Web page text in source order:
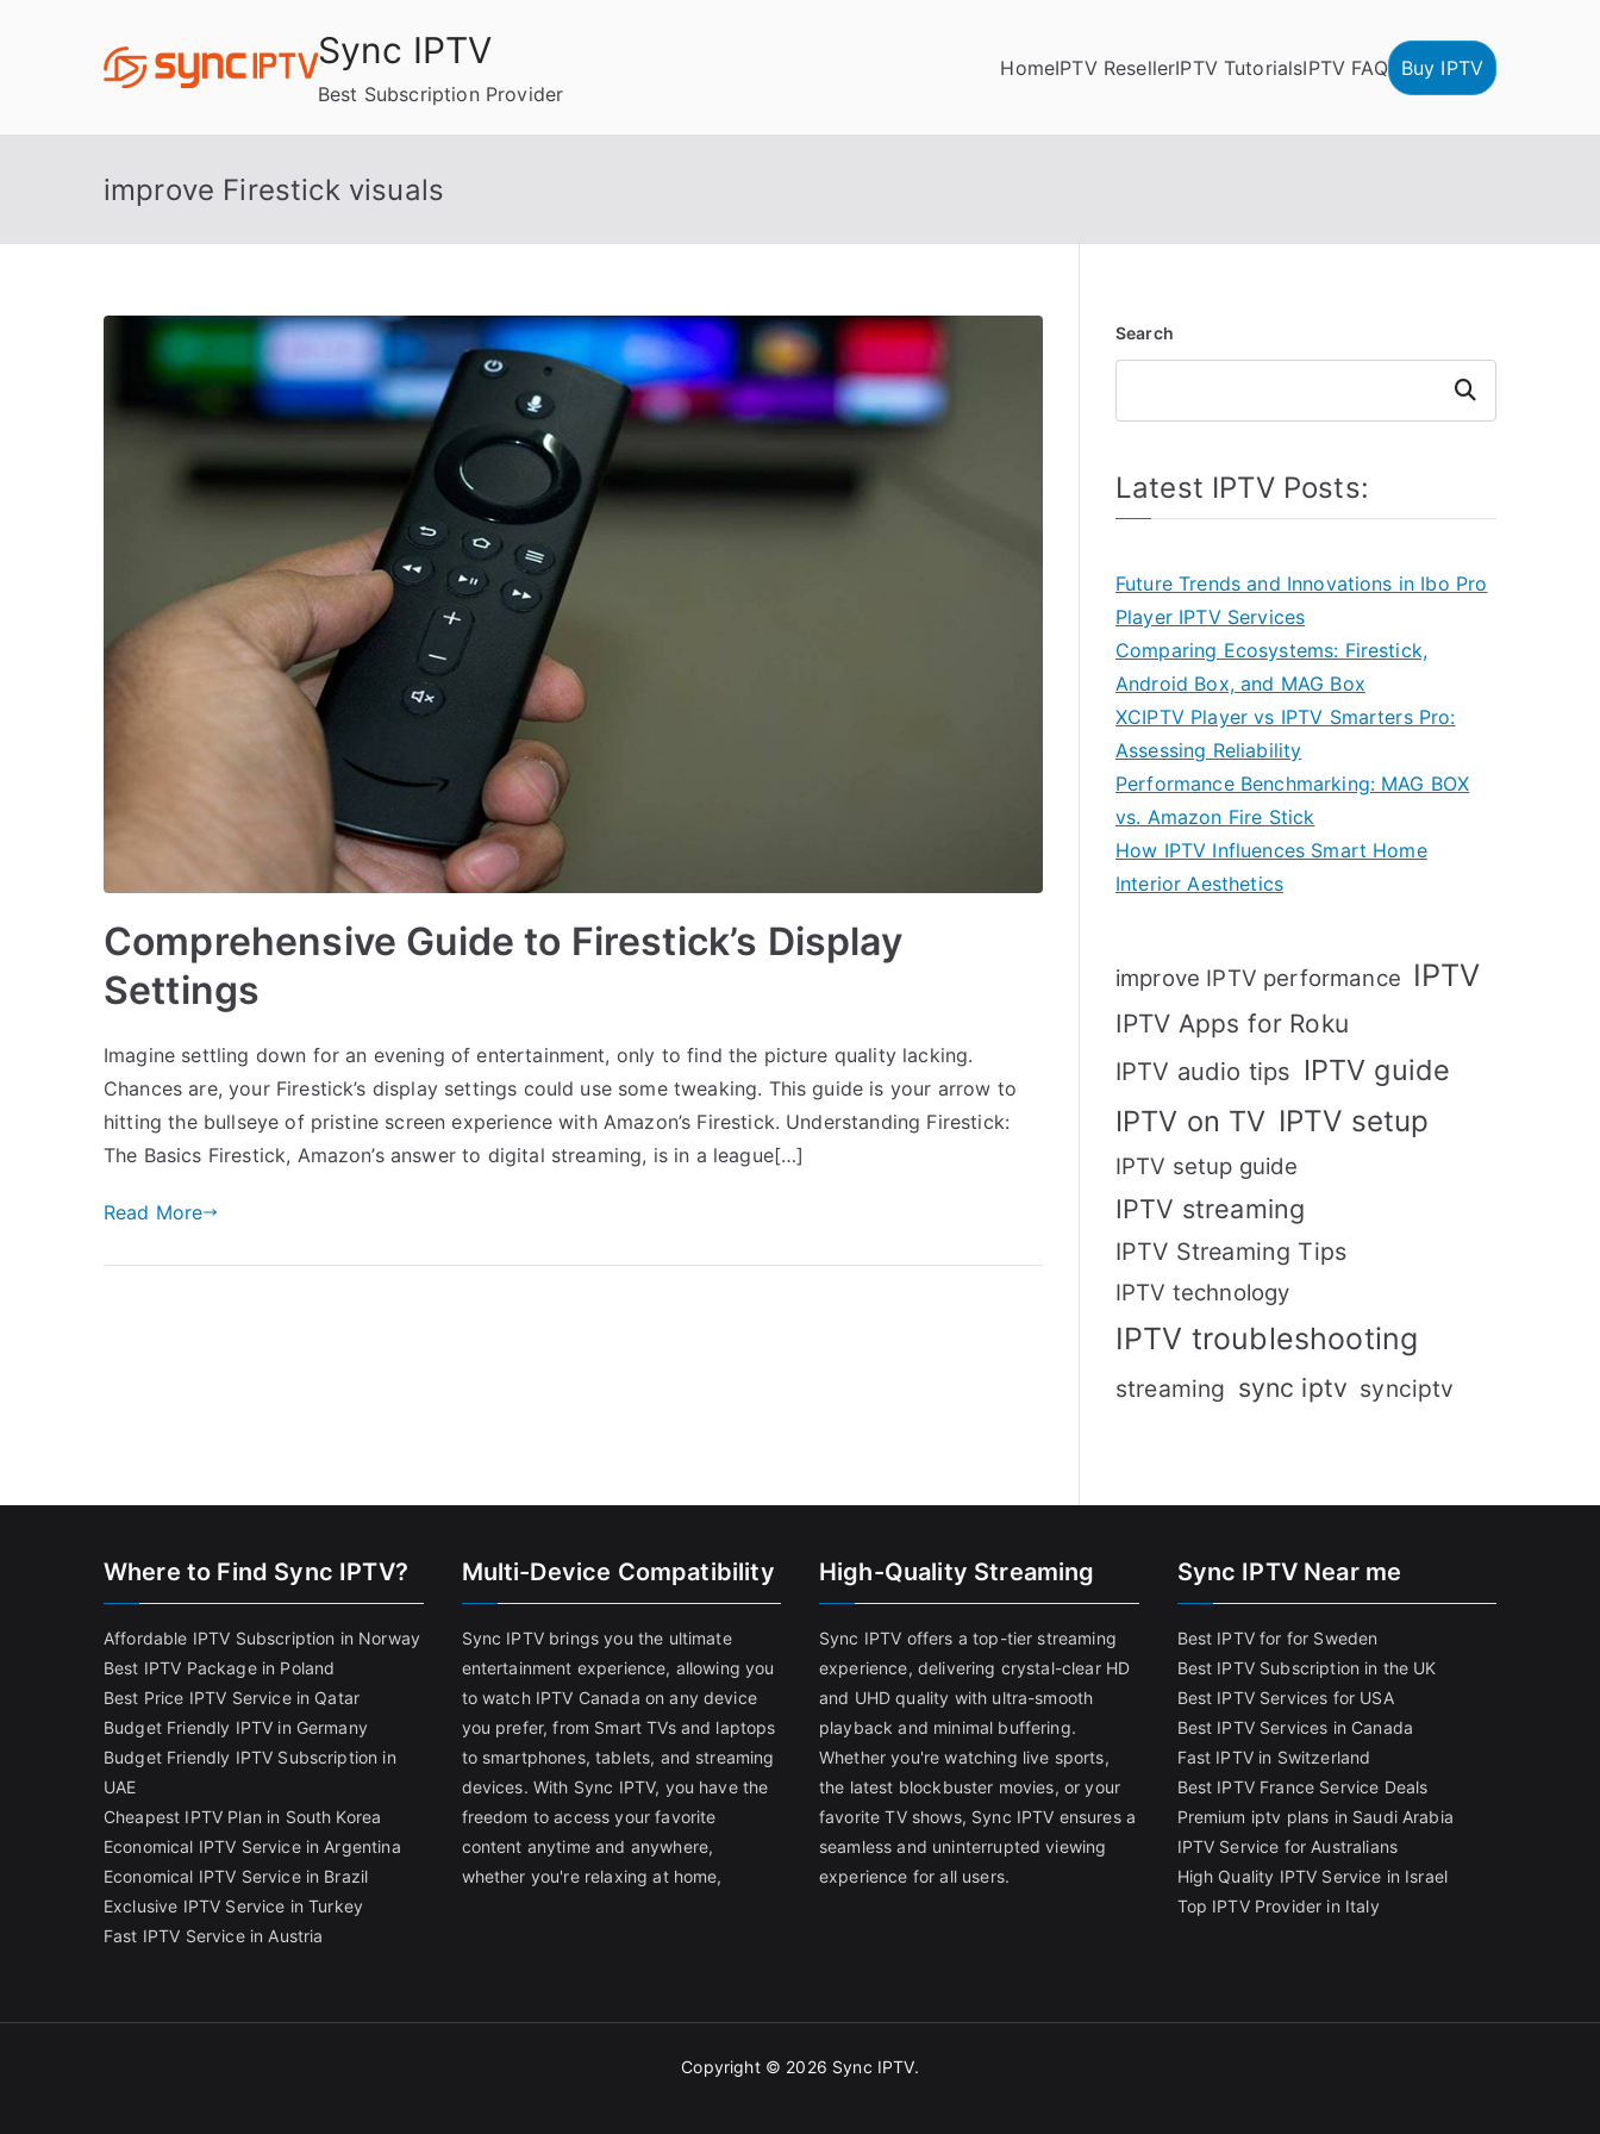
Sync IPTV
Best Subscription Provider
HomeIPTV ResellerIPTV TutorialsIPTV FAQ Buy IPTV
improve Firestick visuals
Comprehensive Guide to Firestick’s Display
Settings
Imagine settling down for an evening of entertainment, only to find the picture quality lacking.
Chances are, your Firestick’s display settings could use some tweaking. This guide is your arrow to
hitting the bullseye of pristine screen experience with Amazon’s Firestick. Understanding Firestick:
The Basics Firestick, Amazon’s answer to digital streaming, is in a league[…]
Read More
Search
Search
Latest IPTV Posts:
Future Trends and Innovations in Ibo Pro
Player IPTV Services
Comparing Ecosystems: Firestick,
Android Box, and MAG Box
XCIPTV Player vs IPTV Smarters Pro:
Assessing Reliability
Performance Benchmarking: MAG BOX
vs. Amazon Fire Stick
How IPTV Influences Smart Home
Interior Aesthetics
improve IPTV performance IPTV
IPTV Apps for Roku
IPTV audio tips IPTV guide
IPTV on TV IPTV setup
IPTV setup guide
IPTV streaming
IPTV Streaming Tips
IPTV technology
IPTV troubleshooting
streaming sync iptv synciptv
Where to Find Sync IPTV?
Affordable IPTV Subscription in Norway
Best IPTV Package in Poland
Best Price IPTV Service in Qatar
Budget Friendly IPTV in Germany
Budget Friendly IPTV Subscription in
UAE
Cheapest IPTV Plan in South Korea
Economical IPTV Service in Argentina
Economical IPTV Service in Brazil
Exclusive IPTV Service in Turkey
Fast IPTV Service in Austria
Multi-Device Compatibility
Sync IPTV brings you the ultimate
entertainment experience, allowing you
to watch IPTV Canada on any device
you prefer, from Smart TVs and laptops
to smartphones, tablets, and streaming
devices. With Sync IPTV, you have the
freedom to access your favorite
content anytime and anywhere,
whether you're relaxing at home,
High-Quality Streaming
Sync IPTV offers a top-tier streaming
experience, delivering crystal-clear HD
and UHD quality with ultra-smooth
playback and minimal buffering.
Whether you're watching live sports,
the latest blockbuster movies, or your
favorite TV shows, Sync IPTV ensures a
seamless and uninterrupted viewing
experience for all users.
Sync IPTV Near me
Best IPTV for for Sweden
Best IPTV Subscription in the UK
Best IPTV Services for USA
Best IPTV Services in Canada
Fast IPTV in Switzerland
Best IPTV France Service Deals
Premium iptv plans in Saudi Arabia
IPTV Service for Australians
High Quality IPTV Service in Israel
Top IPTV Provider in Italy
Copyright © 2026 Sync IPTV.